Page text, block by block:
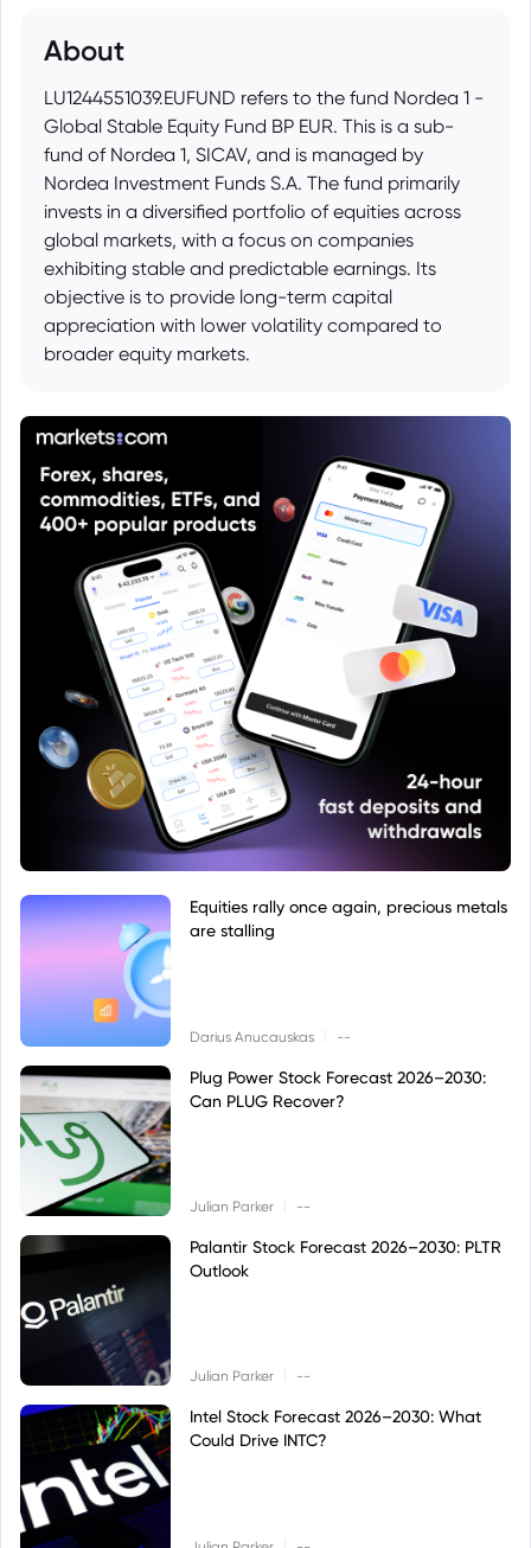
About
LU1244551039.EUFUND refers to the fund Nordea 1 -
Global Stable Equity Fund BP EUR. This is a sub-
fund of Nordea 1, SICAV, and is managed by
Nordea Investment Funds S.A. The fund primarily
invests in a diversified portfolio of equities across
global markets, with a focus on companies
exhibiting stable and predictable earnings. Its
objective is to provide long-term capital
appreciation with lower volatility compared to
broader equity markets.
Equities rally once again, precious metals
are stalling
Darius Anucauskas --
Plug Power Stock Forecast 2026–2030:
Can PLUG Recover?
Julian Parker --
Palantir Stock Forecast 2026–2030: PLTR
Outlook
Julian Parker --
Intel Stock Forecast 2026–2030: What
Could Drive INTC?